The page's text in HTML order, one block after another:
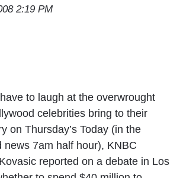
2:19 PM
to laugh at the overwrought
celebrities bring to their
on Thursday’s Today (in the
news 7am half hour), KNBC
reported on a debate in Los